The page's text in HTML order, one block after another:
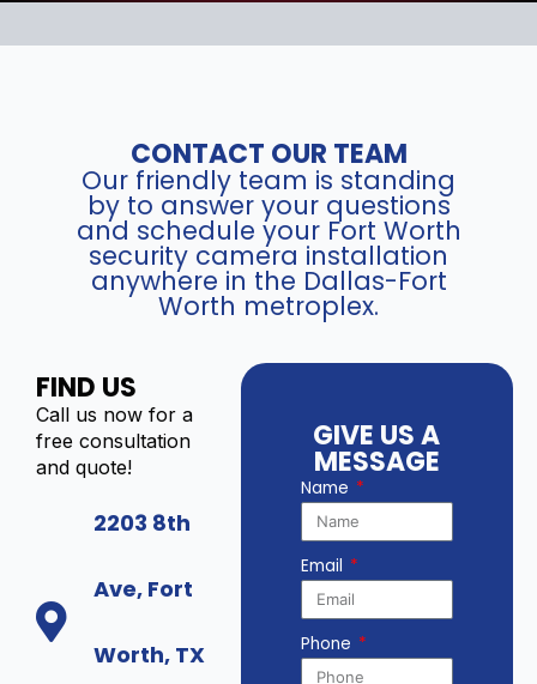
CONTACT OUR TEAM
Our friendly team is standing
by to answer your questions
and schedule your Fort Worth
security camera installation
anywhere in the Dallas-Fort
Worth metroplex.
FIND US
Call us now for a
free consultation
and quote!
2203 8th
Ave, Fort
Worth, TX
GIVE US A
MESSAGE
Name
Email
Phone